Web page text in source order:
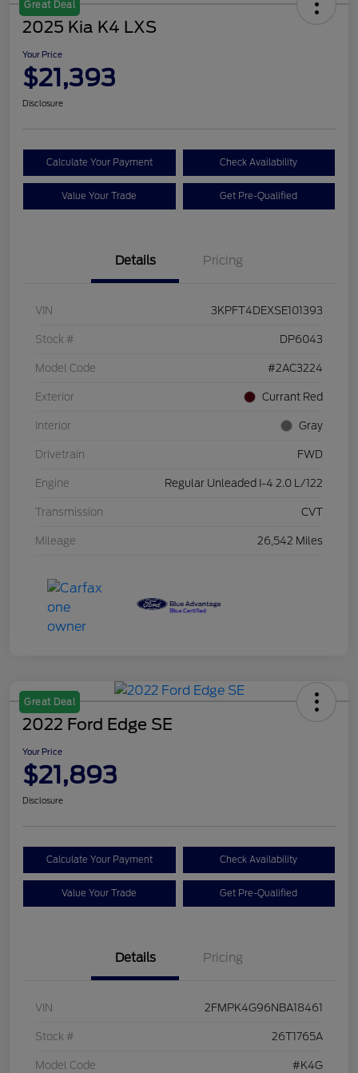
Great Deal
2025 Kia K4 LXS
Your Price
$21,393
Disclosure
Calculate Your Payment Check Availability
Value Your Trade Get Pre-Qualified
Details Pricing
VIN 3KPFT4DEXSE101393
Stock # DP6043
Model Code #2AC3224
Exterior Currant Red
Interior Gray
Drivetrain FWD
Engine Regular Unleaded I-4 2.0 L/122
Transmission CVT
Mileage 26,542 Miles
Great Deal
2022 Ford Edge SE
Your Price
$21,893
Disclosure
Calculate Your Payment Check Availability
Value Your Trade Get Pre-Qualified
Details Pricing
VIN 2FMPK4G96NBA18461
Stock # 26T1765A
Model Code #K4G